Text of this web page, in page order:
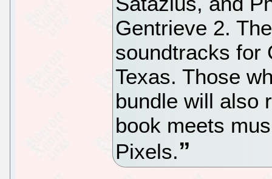
Gentrieve 2.
soundtracks for
Texas. Those
bundle will also
book meets
Pixels.